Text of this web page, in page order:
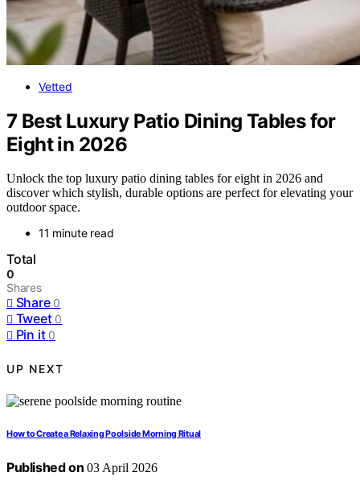
Vetted
7 Best Luxury Patio Dining Tables for
Eight in 2026
Unlock the top luxury patio dining tables for eight in 2026 and
discover which stylish, durable options are perfect for elevating your
outdoor space.
11 minute read
Total
0
Shares
Share 0
Tweet 0
Pin it 0
UP NEXT
How to Create a Relaxing Poolside Morning Ritual
Published on 03 April 2026